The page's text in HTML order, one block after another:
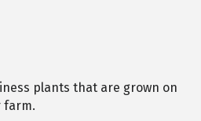
plants that are grown on
farm.